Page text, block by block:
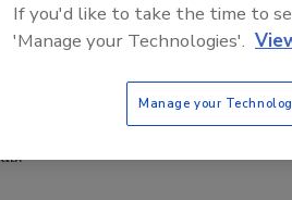
were old, battered and probably
abodes got me to thinking.
If you'd like to take the time to
'Manage your Technologies'.
Manage your